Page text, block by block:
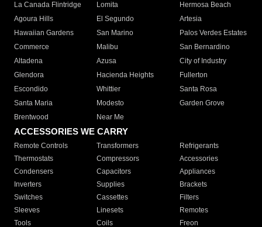
La Canada Flintridge
Lomita
Hermosa Beach
Agoura Hills
El Segundo
Artesia
Hawaiian Gardens
San Marino
Palos Verdes Estates
Commerce
Malibu
San Bernardino
Altadena
Azusa
City of Industry
Glendora
Hacienda Heights
Fullerton
Escondido
Whittier
Santa Rosa
Santa Maria
Modesto
Garden Grove
Brentwood
Near Me
ACCESSORIES WE CARRY
Remote Controls Transformers
Refrigerants
Thermostats
Compressors
Accessories
Condensers
Capacitors
Appliances
Inverters
Supplies
Brackets
Switches
Cassettes
Filters
Sleeves
Linesets
Remotes
Tools
Coils Freon